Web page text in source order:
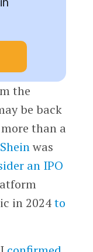
the
be back
than a
Sheinwas
an IPO
in 2024to